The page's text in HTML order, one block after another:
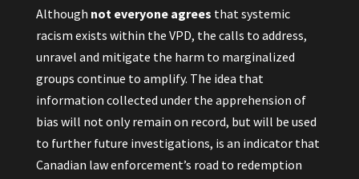
Although not everyone agrees that systemic
racism exists within the VPD, the calls to address,
unravel and mitigate the harm to marginalized
groups continue to amplify. The idea that
information collected under the apprehension of
bias will not only remain on record, but will be used
to further future investigations, is an indicator that
Canadian law enforcement’s road to redemption